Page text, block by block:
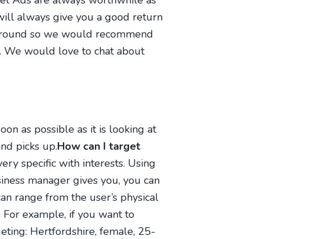
always give you a good return
so we would recommend
We would love to chat about
as possible as it is looking at
picks up.How can I target
specific with interests. Using
manager gives you, you can
range from the user’s physical
example, if you want to
Hertfordshire, female, 25-